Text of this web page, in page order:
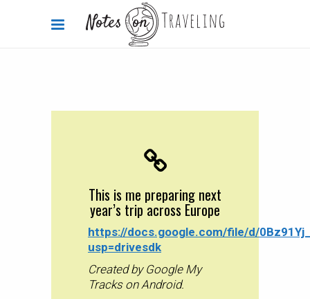
This is me preparing next
year’s trip across Europe
Carola Bieniek 0 Comments 2.01k
This is me preparing next
year’s trip across Europe
https://docs.google.com/file/d/
usp=drivesdk
Created by Google My
Tracks on Android.